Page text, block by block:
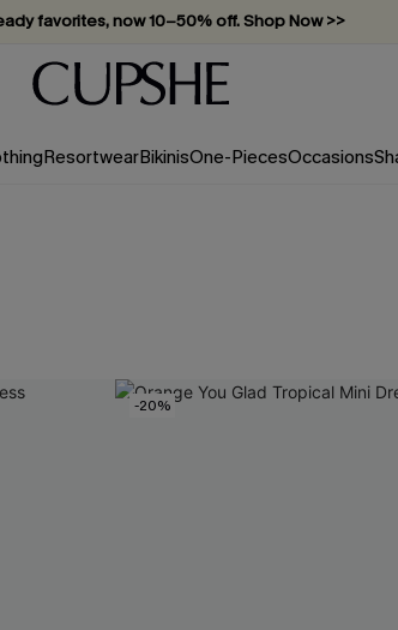
favorites, now 10–50% off. Shop Now >>
& enjoy 15% off — no minimum required!
ResortwearBikinisOne-PiecesOccasions
-20%